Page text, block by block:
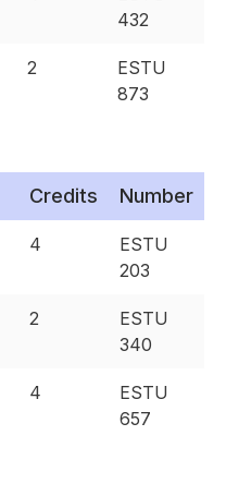
432
2
ESTU
873
Credits Number
4
ESTU
203
2
ESTU
340
4
ESTU
657